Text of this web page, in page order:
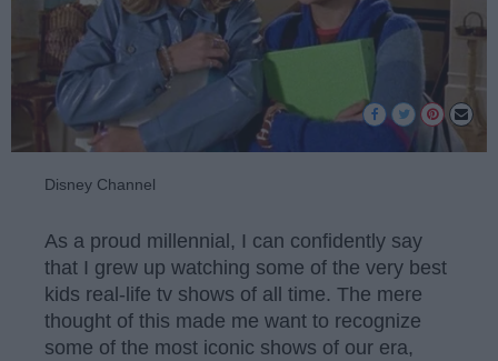
Disney Channel
As a proud millennial, I can confidently say
that I grew up watching some of the very best
kids real-life tv shows of all time. The mere
thought of this made me want to recognize
some of the most iconic shows of our era,